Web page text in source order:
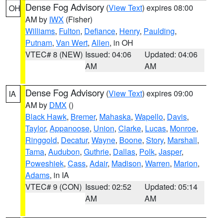
OH Dense Fog Advisory (View Text) expires 08:00
AM by IWX (Fisher)
Williams, Fulton, Defiance, Henry, Paulding,
Putnam, Van Wert, Allen, in OH
VTEC# 8 (NEW) Issued: 04:06
AM
Updated: 04:06
AM
IA Dense Fog Advisory (View Text) expires 09:00
AM by DMX ()
Black Hawk, Bremer, Mahaska, Wapello, Davis,
Taylor, Appanoose, Union, Clarke, Lucas, Monroe,
Ringgold, Decatur, Wayne, Boone, Story, Marshall,
Tama, Audubon, Guthrie, Dallas, Polk, Jasper,
Poweshiek, Cass, Adair, Madison, Warren, Marion,
Adams, in IA
VTEC# 9 (CON) Issued: 02:52
AM
Updated: 05:14
AM